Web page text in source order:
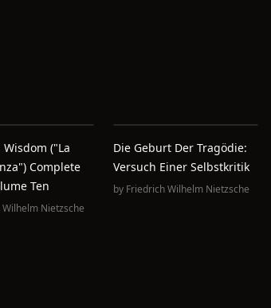
Wisdom ("La
Complete
Ten
Nietzsche
Die Geburt Der Tragödie:
Versuch Einer Selbstkritik
by Friedrich Wilhelm Nietzsche